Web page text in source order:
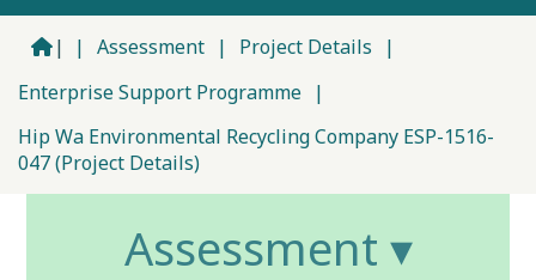
| | Assessment | Project Details
|
Enterprise Support Programme |
Hip Wa Environmental Recycling Company ESP-1516-
047 (Project Details)
Assessment ▾